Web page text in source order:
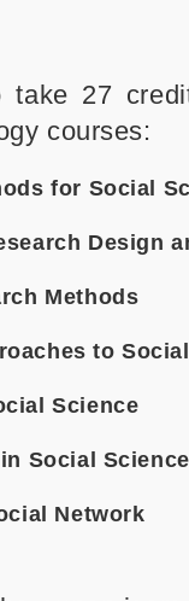
take 27
courses:
for Social
Design
Methods
to
Science
Social
Network